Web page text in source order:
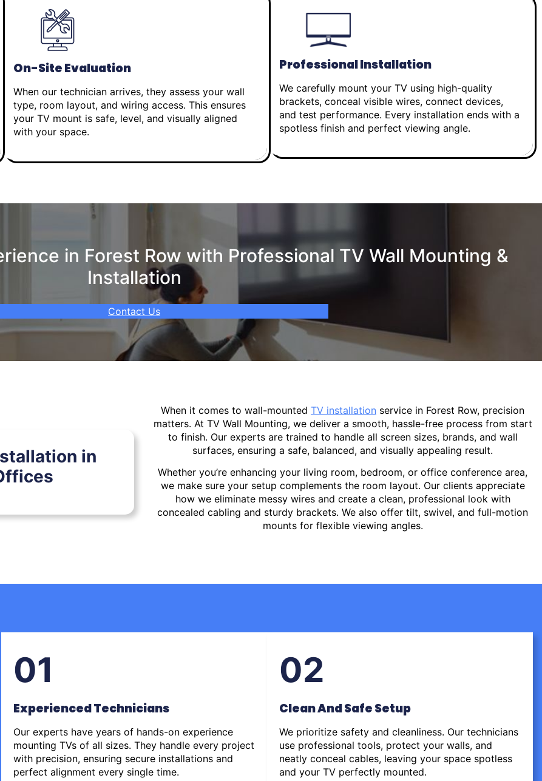
On-Site Evaluation
When our technician arrives, they assess your wall
type, room layout, and wiring access. This ensures
your TV mount is safe, level, and visually aligned
with your space.
Professional Installation
We carefully mount your TV using high-quality
brackets, conceal visible wires, connect devices,
and test performance. Every installation ends with a
spotless finish and perfect viewing angle.
in Forest Row with Professional TV Wall Mounting &
Installation
Contact Us
in
When it comes to wall-mounted TV installation service in Forest Row, precision
matters. At TV Wall Mounting, we deliver a smooth, hassle-free process from start
to finish. Our experts are trained to handle all screen sizes, brands, and wall
surfaces, ensuring a safe, balanced, and visually appealing result.
Whether you’re enhancing your living room, bedroom, or office conference area,
we make sure your setup complements the room layout. Our clients appreciate
how we eliminate messy wires and create a clean, professional look with
concealed cabling and sturdy brackets. We also offer tilt, swivel, and full-motion
mounts for flexible viewing angles.
01
Experienced Technicians
Our experts have years of hands-on experience
mounting TVs of all sizes. They handle every project
with precision, ensuring secure installations and
perfect alignment every single time.
02
Clean And Safe Setup
We prioritize safety and cleanliness. Our technicians
use professional tools, protect your walls, and
neatly conceal cables, leaving your space spotless
and your TV perfectly mounted.